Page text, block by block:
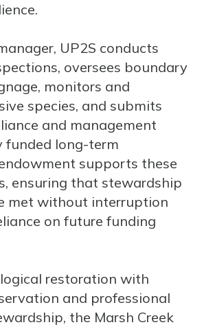
UP2S conducts
oversees boundary
monitors and
species, and submits
and management
funded long-term
supports these
ensuring that stewardship
met without interruption
on future funding
restoration with
and professional
the Marsh Creek